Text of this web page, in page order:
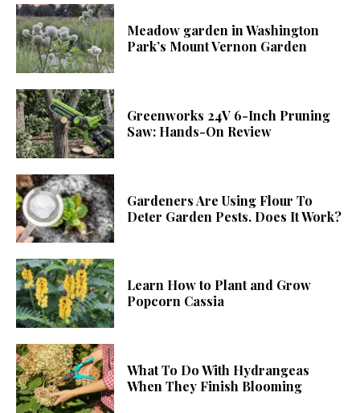
Meadow garden in Washington
Park’s Mount Vernon Garden
Greenworks 24V 6-Inch Pruning
Saw: Hands-On Review
Gardeners Are Using Flour To
Deter Garden Pests. Does It Work?
Learn How to Plant and Grow
Popcorn Cassia
What To Do With Hydrangeas
When They Finish Blooming